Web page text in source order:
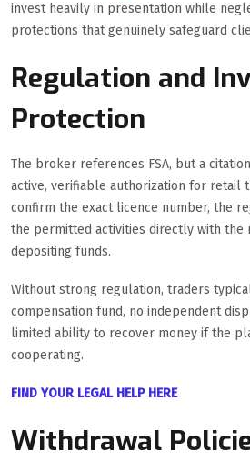
invest heavily in presentation while
protections that genuinely safeguard
Regulation and
Protection
The broker references FSA, but a
active, verifiable authorization for retail
confirm the exact licence number, the
the permitted activities directly with the
depositing funds.
Without strong regulation, traders
compensation fund, no independent
limited ability to recover money if the
cooperating.
FIND YOUR LEGAL HELP HERE
Withdrawal